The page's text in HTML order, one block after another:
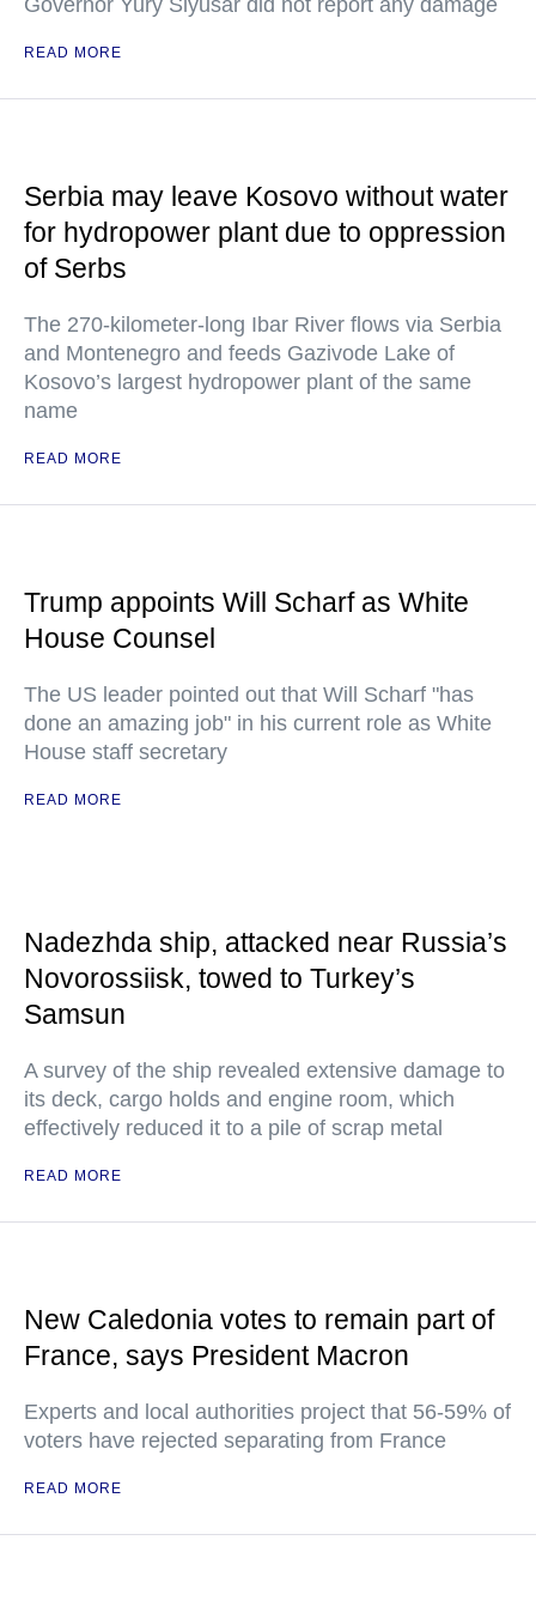
Governor Yury Slyusar did not report any damage
READ MORE
Serbia may leave Kosovo without water
for hydropower plant due to oppression
of Serbs
The 270-kilometer-long Ibar River flows via Serbia
and Montenegro and feeds Gazivode Lake of
Kosovo’s largest hydropower plant of the same
name
READ MORE
Trump appoints Will Scharf as White
House Counsel
The US leader pointed out that Will Scharf "has
done an amazing job" in his current role as White
House staff secretary
READ MORE
Nadezhda ship, attacked near Russia’s
Novorossiisk, towed to Turkey’s
Samsun
A survey of the ship revealed extensive damage to
its deck, cargo holds and engine room, which
effectively reduced it to a pile of scrap metal
READ MORE
New Caledonia votes to remain part of
France, says President Macron
Experts and local authorities project that 56-59% of
voters have rejected separating from France
READ MORE